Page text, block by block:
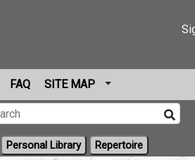
FAQ SITE MAP
Personal Library Repertoire